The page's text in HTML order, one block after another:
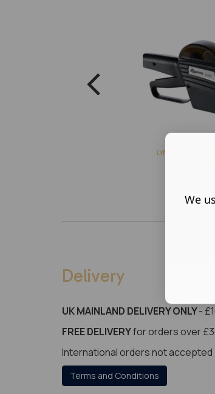
LYNX C-A20 Two-
Delivery
UK MAINLAND DELIVERY ONLY-
FREE DELIVERYfor orders over
International orders not accepted
Terms and Conditions
We